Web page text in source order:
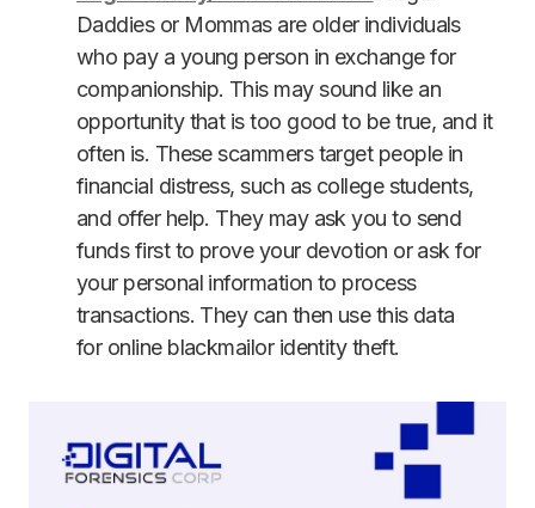
Daddies or Mommas are older individuals
who pay a young person in exchange for
companionship. This may sound like an
opportunity that is too good to be true, and it
often is. These scammers target people in
financial distress, such as college students,
and offer help. They may ask you to send
funds first to prove your devotion or ask for
your personal information to process
transactions. They can then use this data
for online blackmailor identity theft.